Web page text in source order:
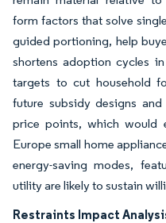
form factors that solve
guided portioning, help
shortens adoption cycles
targets to cut household
future subsidy designs
price points, which would
Europe small home
energy-saving modes,
utility are likely to sustain
Restraints Impact